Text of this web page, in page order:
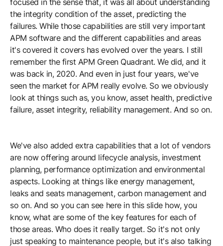
focused in the sense that, it was all about understanding
the integrity condition of the asset, predicting the
failures. While those capabilities are still very important
APM software and the different capabilities and areas
it's covered it covers has evolved over the years. I still
remember the first APM Green Quadrant. We did, and it
was back in, 2020. And even in just four years, we've
seen the market for APM really evolve. So we obviously
look at things such as, you know, asset health, predictive
failure, asset integrity, reliability management. And so on.
We've also added extra capabilities that a lot of vendors
are now offering around lifecycle analysis, investment
planning, performance optimization and environmental
aspects. Looking at things like energy management,
leaks and seats management, carbon management and
so on. And so you can see here in this slide how, you
know, what are some of the key features for each of
those areas. Who does it really target. So it's not only
just speaking to maintenance people, but it's also talking